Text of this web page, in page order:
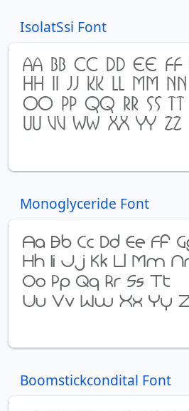
IsolatSsi Font
Monoglyceride Font
Boomstickcondital Font